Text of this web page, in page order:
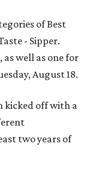
of Best
- Sipper.
well as one for
August 18.
kicked off with a
two years of